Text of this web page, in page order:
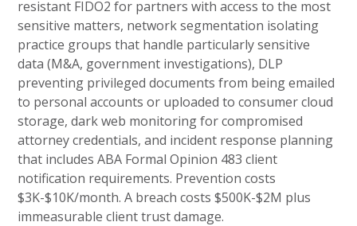
resistant FIDO2 for partners with access to the most
sensitive matters, network segmentation isolating
practice groups that handle particularly sensitive
data (M&A, government investigations), DLP
preventing privileged documents from being emailed
to personal accounts or uploaded to consumer cloud
storage, dark web monitoring for compromised
attorney credentials, and incident response planning
that includes ABA Formal Opinion 483 client
notification requirements. Prevention costs
$3K-$10K/month. A breach costs $500K-$2M plus
immeasurable client trust damage.